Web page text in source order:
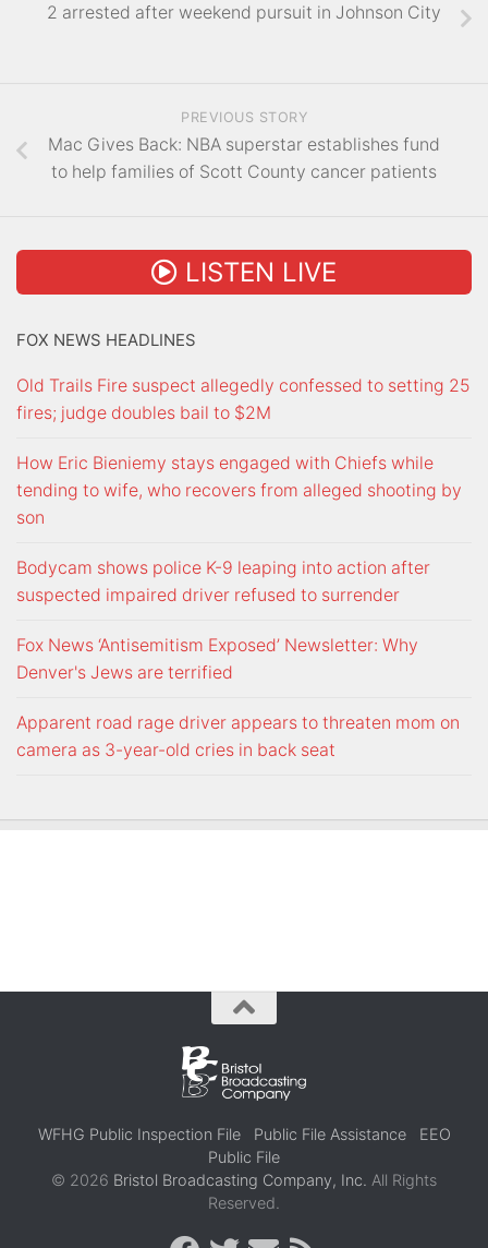
2 arrested after weekend pursuit in Johnson City
PREVIOUS STORY
Mac Gives Back: NBA superstar establishes fund
to help families of Scott County cancer patients
LISTEN LIVE
FOX NEWS HEADLINES
Old Trails Fire suspect allegedly confessed to setting 25
fires; judge doubles bail to $2M
How Eric Bieniemy stays engaged with Chiefs while
tending to wife, who recovers from alleged shooting by
son
Bodycam shows police K-9 leaping into action after
suspected impaired driver refused to surrender
Fox News ‘Antisemitism Exposed’ Newsletter: Why
Denver's Jews are terrified
Apparent road rage driver appears to threaten mom on
camera as 3-year-old cries in back seat
WFHG Public Inspection File Public File Assistance
EEO
Public File
© 2026 Bristol Broadcasting Company, Inc. All Rights
Reserved.